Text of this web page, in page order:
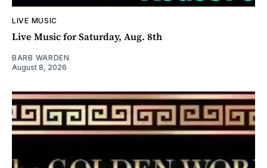
LIVE MUSIC
Live Music for Saturday, Aug. 8th
BARB WARDEN
August 8, 2026